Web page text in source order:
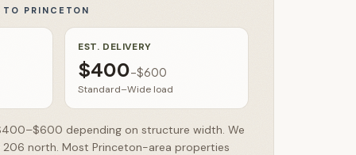
Warranty
TO PRINCETON
EST. DELIVERY
$400–$600
Standard–Wide load
depending on structure width. We
north. Most Princeton-area properties